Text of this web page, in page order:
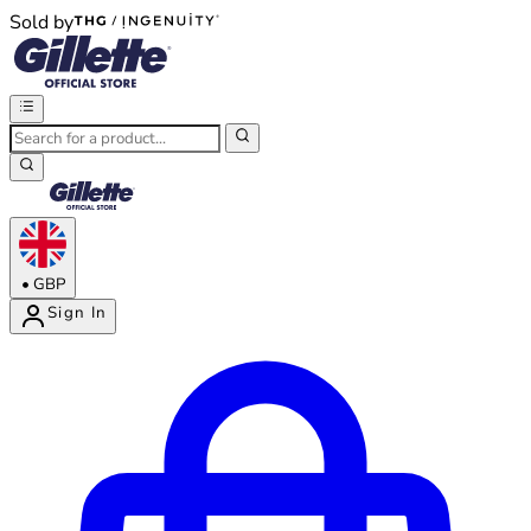
Sold by
®
• GBP
Sign In